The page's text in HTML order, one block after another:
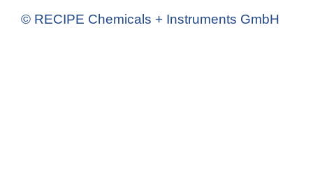
© RECIPE Chemicals + Instruments GmbH